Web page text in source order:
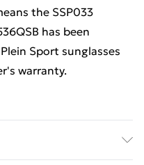
the SSP033
has been
Sport sunglasses
warranty.